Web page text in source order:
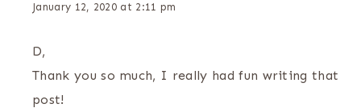
The Real Person Badge!
Anti-Spam by CleanTalk
January 12, 2020 at 2:11 pm
D,
Thank you so much, I really had fun writing that
post!